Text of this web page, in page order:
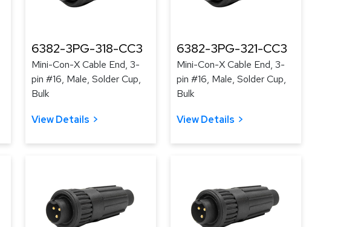
6382-3PG-318-CC3
Mini-Con-X Cable End, 3-
pin #16, Male, Solder Cup,
Bulk
View Details
6382-3PG-321-CC3
Mini-Con-X Cable End, 3-
pin #16, Male, Solder Cup,
Bulk
View Details